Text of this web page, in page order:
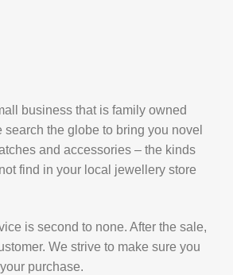
business that is family owned
search the globe to bring you novel
and accessories – the kinds
find in your local jewellery store
is second to none. After the sale,
We strive to make sure you
purchase.